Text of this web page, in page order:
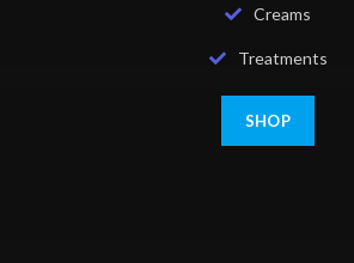
Creams
Treatments
SHOP